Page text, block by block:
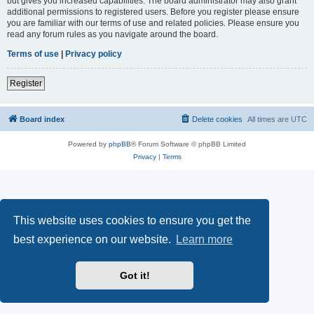
This website uses cookies to ensure you get the
best experience on our website.
Learn more
Got it!
additional permissions to registered users. Before you register please ensure
you are familiar with our terms of use and related policies. Please ensure you
read any forum rules as you navigate around the board.
Terms of use | Privacy policy
Register
Board index All times are UTC
Delete cookies
Powered by phpBB® Forum Software © phpBB Limited
Privacy| Terms